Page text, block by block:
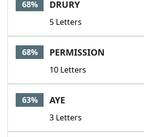
68% DRURY
5 Letters
68% PERMISSION
10 Letters
63% AYE
3 Letters